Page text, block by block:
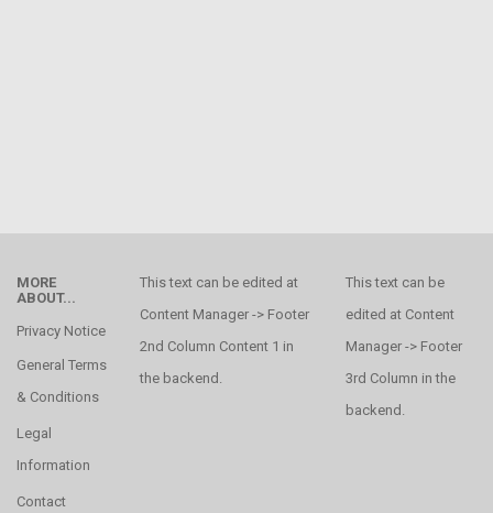
MORE
ABOUT...
Privacy Notice
General Terms
& Conditions
Legal
Information
Contact
This text can be edited at
Content Manager -> Footer
2nd Column Content 1 in
the backend.
This text can be
edited at Content
Manager -> Footer
3rd Column in the
backend.